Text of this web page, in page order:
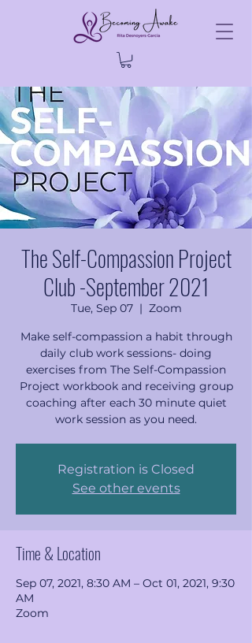
The Self-Compassion Project
Club -September 2021
Tue, Sep 07
  |
Zoom
Make self-compassion a habit through
daily club work sessions- doing
exercises from The Self-Compassion
Project workbook and receiving group
coaching after each 30 minute quiet
work session as you need.
Registration is Closed
See other events
Time & Location
Sep 07, 2021, 8:30 AM – Oct 01, 2021, 9:30
AM
Zoom